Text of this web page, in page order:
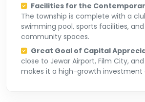
Facilities for the
The township is complete with a
swimming pool, sports facilities,
community spaces.
Great Goal of Capital
close to Jewar Airport, Film City,
makes it a high-growth investment